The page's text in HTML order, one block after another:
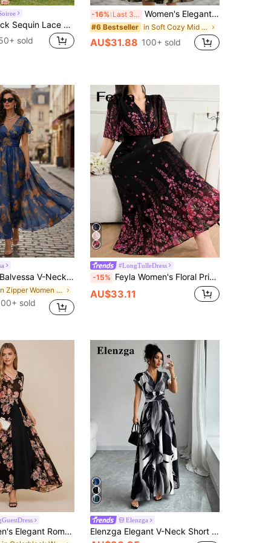
MIUSOL V-Neck Sequin Lace Patchwork Chiffon Ruffle Hem Elegant Ball Gown, Suitable For Wedding Guests And Evening Parties Summer
sold
-16% Last 3 days Women's Elegant Gold Floral Jacquard Lapel Waist A-Line Midi Dress, Autumn/Winter Spring Vacation
#6 Bestseller in Soft Cozy Mid Length Dresses
AU$31.88 100+ sold
V-Neck Elegant Ruffle Hem Floral Print Waist Cinched A-Line Midi Dress, Romantic & Fashionable For Holiday
in Zipper Women Midi Dresses
sold
#LongTulleDress
-15% Feyla Women's Floral Print Ruffle Hem Dress With Short Sleeves, Elegant Romantic Wedding Vacation Black Floral Summer
AU$33.11
Amorya Women's Elegant Romantic Black And Pink Floral Print Lace Patchwork Short Sleeve Dress Double Layer Hem Summer Wedding Guest Garden Party Dinner
Elenzga
Elenzga Elegant V-Neck Short Sleeve Cinched Waist Leaf Print Flared Long Dress For Women